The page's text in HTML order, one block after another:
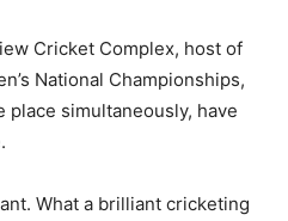
Cricket Complex, host of
National Championships,
place simultaneously, have
What a brilliant cricketing